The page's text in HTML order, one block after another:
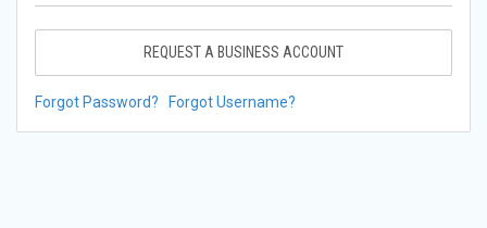
REQUEST A BUSINESS ACCOUNT
Forgot Password? Forgot Username?